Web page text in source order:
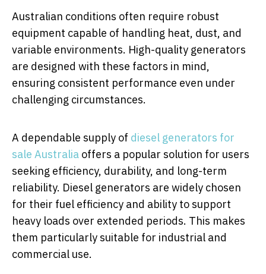
Australian conditions often require robust
equipment capable of handling heat, dust, and
variable environments. High-quality generators
are designed with these factors in mind,
ensuring consistent performance even under
challenging circumstances.
A dependable supply of diesel generators for
sale Australia offers a popular solution for users
seeking efficiency, durability, and long-term
reliability. Diesel generators are widely chosen
for their fuel efficiency and ability to support
heavy loads over extended periods. This makes
them particularly suitable for industrial and
commercial use.